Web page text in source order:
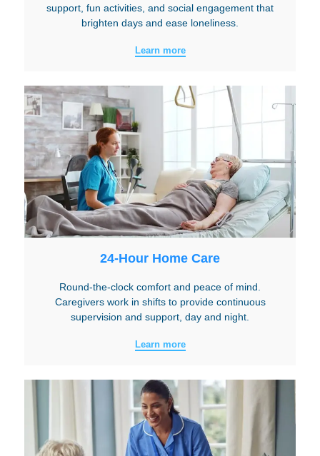
support, fun activities, and social engagement that
brighten days and ease loneliness.
Learn more
24-Hour Home Care
Round-the-clock comfort and peace of mind.
Caregivers work in shifts to provide continuous
supervision and support, day and night.
Learn more